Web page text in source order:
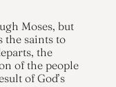
Moses, but
the saints to
the
of the people
of God’s